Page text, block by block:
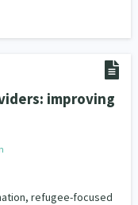
improving
refugee-focused